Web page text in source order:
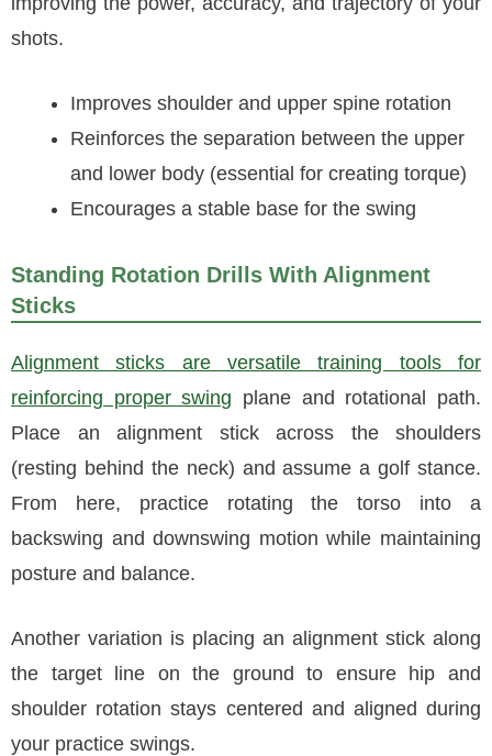
shots.
Improves shoulder and upper spine rotation
Reinforces the separation between the upper
and lower body (essential for creating torque)
Encourages a stable base for the swing
Standing Rotation Drills With Alignment
Sticks
Alignment sticks are versatile training tools for
reinforcing proper swing plane and rotational path.
Place an alignment stick across the shoulders
(resting behind the neck) and assume a golf stance.
From here, practice rotating the torso into a
backswing and downswing motion while maintaining
posture and balance.
Another variation is placing an alignment stick along
the target line on the ground to ensure hip and
shoulder rotation stays centered and aligned during
your practice swings.